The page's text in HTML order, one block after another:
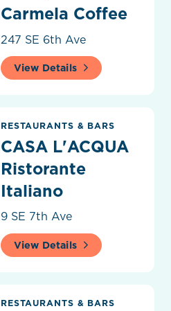
Carmela Coffee
247 SE 6th Ave
View Details
RESTAURANTS & BARS
CASA L'ACQUA
Ristorante
Italiano
9 SE 7th Ave
View Details
RESTAURANTS & BARS